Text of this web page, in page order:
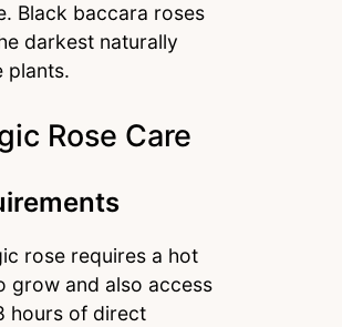
Black baccara roses
darkest naturally
plants.
Rose Care
rose requires a hot
grow and also access
hours of direct